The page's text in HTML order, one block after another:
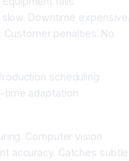
Downtime
penalties. No
scheduling
time adaptation
Computer vision
accuracy. Catches subtle